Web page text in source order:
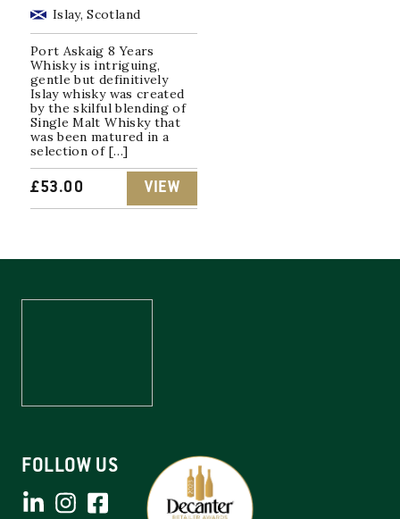
Islay, Scotland
Port Askaig 8 Years
Whisky is intriguing,
gentle but definitively
Islay whisky was created
by the skilful blending of
Single Malt Whisky that
was been matured in a
selection of […]
£53.00 VIEW
FOLLOW US